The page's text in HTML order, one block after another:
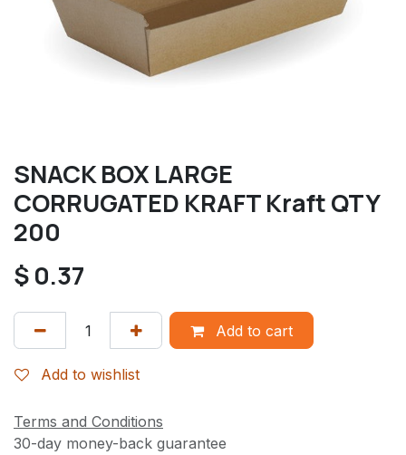
SNACK BOX LARGE
CORRUGATED KRAFT Kraft QTY
200
$0.37
Add to cart
Add to wishlist
Terms and Conditions
30-day money-back guarantee